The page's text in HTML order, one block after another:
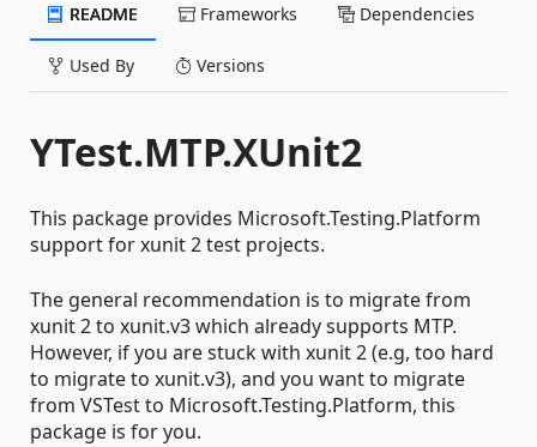
README Frameworks Dependencies
Used By Versions
YTest.MTP.XUnit2
This package provides Microsoft.Testing.Platform
support for xunit 2 test projects.
The general recommendation is to migrate from
xunit 2 to xunit.v3 which already supports MTP.
However, if you are stuck with xunit 2 (e.g, too hard
to migrate to xunit.v3), and you want to migrate
from VSTest to Microsoft.Testing.Platform, this
package is for you.